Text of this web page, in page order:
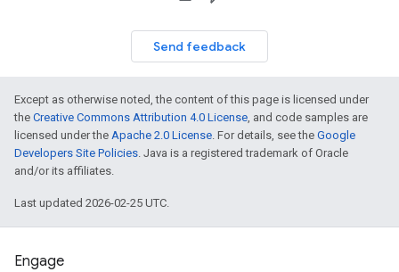
Send feedback
Except as otherwise noted, the content of this page is licensed under
the Creative Commons Attribution 4.0 License, and code samples are
licensed under the Apache 2.0 License. For details, see the Google
Developers Site Policies. Java is a registered trademark of Oracle
and/or its affiliates.
Last updated 2026-02-25 UTC.
Engage